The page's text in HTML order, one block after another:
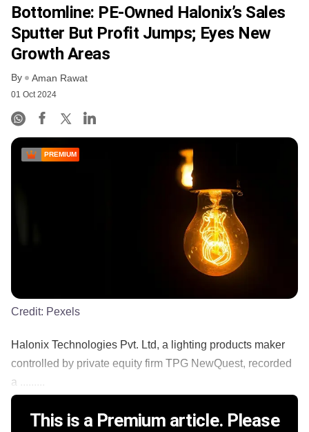
Bottomline: PE-Owned Halonix’s Sales
Sputter But Profit Jumps; Eyes New
Growth Areas
By Aman Rawat
01 Oct 2024
PREMIUM
Credit: Pexels
Halonix Technologies Pvt. Ltd, a lighting products maker
controlled by private equity firm TPG NewQuest, recorded
a .........
This is a Premium article. Please